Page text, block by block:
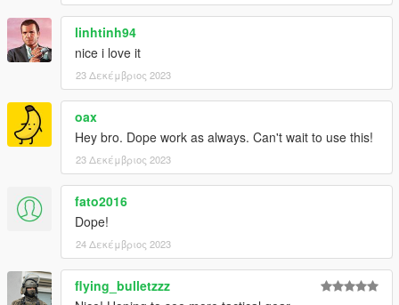
linhtinh94
nice i love it
23 Δεκέμβριος 2023
oax
Hey bro. Dope work as always. Can't wait to use this!
23 Δεκέμβριος 2023
fato2016
Dope!
24 Δεκέμβριος 2023
flying_bulletzzz